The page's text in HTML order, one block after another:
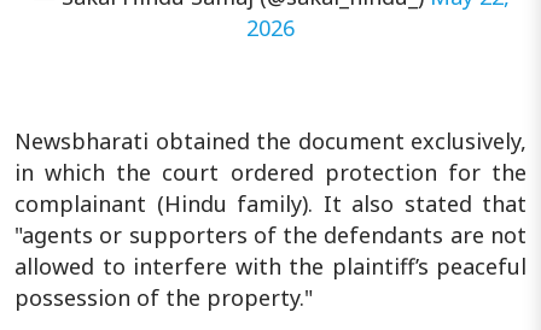
2026
Newsbharati obtained the document exclusively,
in which the court ordered protection for the
complainant (Hindu family). It also stated that
"agents or supporters of the defendants are not
allowed to interfere with the plaintiff’s peaceful
possession of the property."